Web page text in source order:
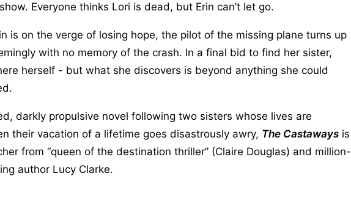
Everyone thinks Lori is dead, but Erin can’t let go.
is on the verge of losing hope, the pilot of the missing plane turns up
with no memory of the crash. In a final bid to find her sister,
herself - but what she discovers is beyond anything she could
darkly propulsive novel following two sisters whose lives are
their vacation of a lifetime goes disastrously awry, The Castaways is
from “queen of the destination thriller” (Claire Douglas) and million-
author Lucy Clarke.